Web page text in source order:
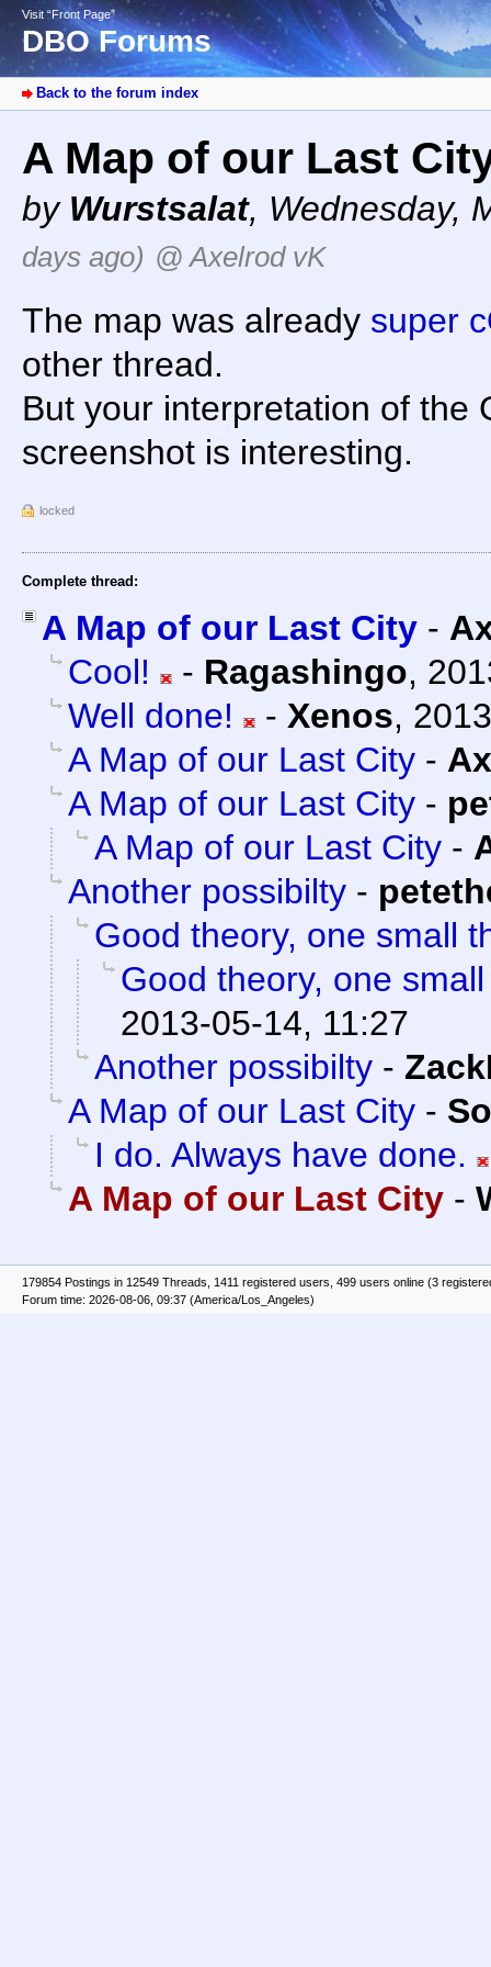
Visit “Front Page”
DBO Forums
Back to the forum index
A Map of our Last
by Wurstsalat, Wednesday,
days ago) @ Axelrod vK
The map was already super
other thread.
But your interpretation of the
screenshot is interesting.
locked
Complete thread:
A Map of our Last City -
Cool!
- Ragashingo,
Well done!
- Xenos,
A Map of our Last City -
A Map of our Last City -
A Map of our Last City -
Another possibilty -
Good theory, one small
Good theory, one
2013-05-14, 11:27
Another possibilty -
A Map of our Last City -
I do. Always have done.
A Map of our Last City -
179854 Postings in 12549 Threads, 1411 registered users, 499 users online (3
Forum time: 2026-08-06, 09:37 (America/Los_Angeles)